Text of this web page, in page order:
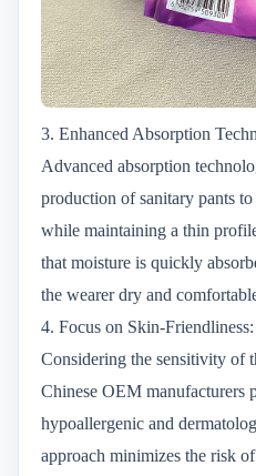
3. Enhanced Absorption
Advanced absorption
production of sanitary pants
while maintaining a thin
that moisture is quickly
the wearer dry and
4. Focus on Skin-Friendliness:
Considering the sensitivity of
Chinese OEM manufacturers
hypoallergenic and
approach minimizes the risk